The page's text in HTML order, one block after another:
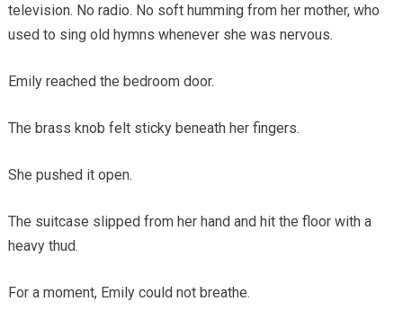
television. No radio. No soft humming from her mother, who
used to sing old hymns whenever she was nervous.
Emily reached the bedroom door.
The brass knob felt sticky beneath her fingers.
She pushed it open.
The suitcase slipped from her hand and hit the floor with a
heavy thud.
For a moment, Emily could not breathe.